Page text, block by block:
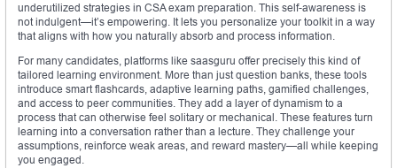
underutilized strategies in CSA exam preparation. This self-awareness is
not indulgent—it’s empowering. It lets you personalize your toolkit in a way
that aligns with how you naturally absorb and process information.
For many candidates, platforms like saasguru offer precisely this kind of
tailored learning environment. More than just question banks, these tools
introduce smart flashcards, adaptive learning paths, gamified challenges,
and access to peer communities. They add a layer of dynamism to a
process that can otherwise feel solitary or mechanical. These features turn
learning into a conversation rather than a lecture. They challenge your
assumptions, reinforce weak areas, and reward mastery—all while keeping
you engaged.